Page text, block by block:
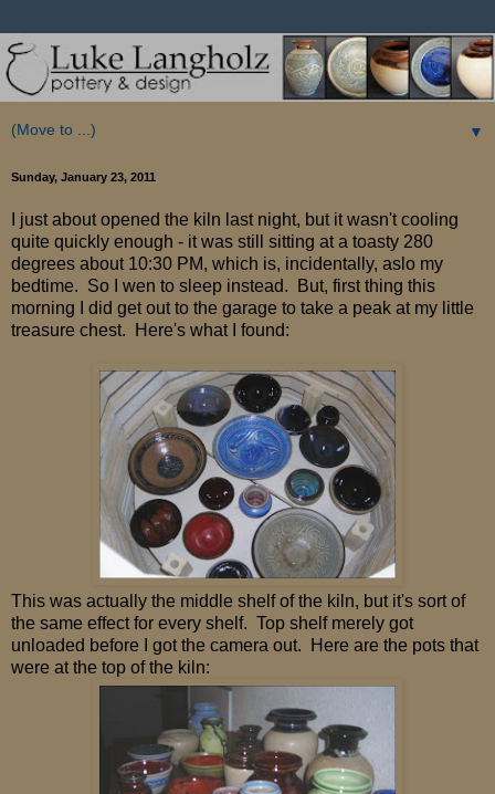
▼
Sunday, January 23, 2011
I just about opened the kiln last night, but it wasn't cooling
quite quickly enough - it was still sitting at a toasty 280
degrees about 10:30 PM, which is, incidentally, aslo my
bedtime. So I wen to sleep instead. But, first thing this
morning I did get out to the garage to take a peak at my little
treasure chest. Here's what I found:
This was actually the middle shelf of the kiln, but it's sort of
the same effect for every shelf. Top shelf merely got
unloaded before I got the camera out. Here are the pots that
were at the top of the kiln: